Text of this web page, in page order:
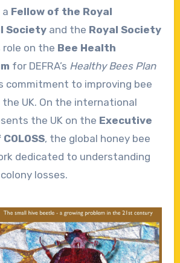
a Fellow of the Royal
Societyand the Royal Society
role on the Bee Health
for DEFRA’s Healthy Bees Plan
commitment to improving bee
UK. On the international
the UK on the Executive
, the global honey bee
dedicated to understanding
losses.